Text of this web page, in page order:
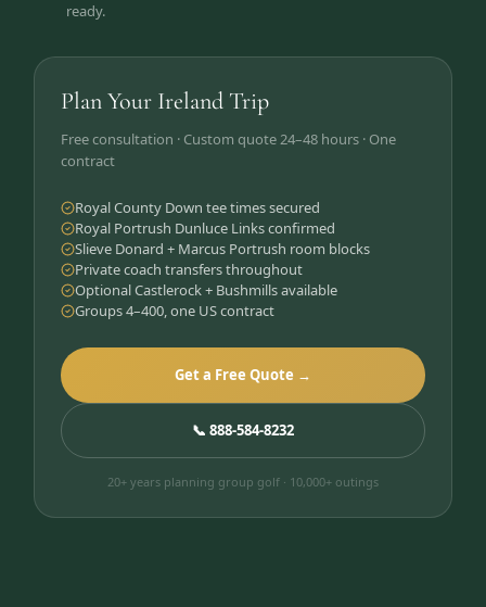
ready.
Plan Your Ireland Trip
Free consultation · Custom quote 24–48 hours · One
contract
Royal County Down tee times secured
Royal Portrush Dunluce Links confirmed
Slieve Donard + Marcus Portrush room blocks
Private coach transfers throughout
Optional Castlerock + Bushmills available
Groups 4–400, one US contract
Get a Free Quote →
📞 888-584-8232
20+ years planning group golf · 10,000+ outings